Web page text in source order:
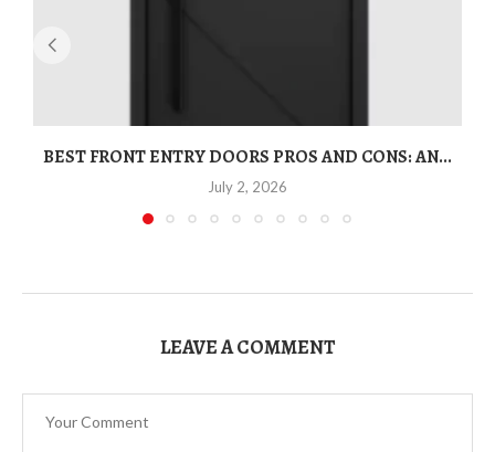
BEST FRONT ENTRY DOORS PROS AND CONS: AN...
July 2, 2026
LEAVE A COMMENT